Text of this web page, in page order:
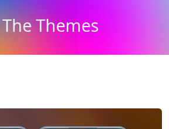
The Themes